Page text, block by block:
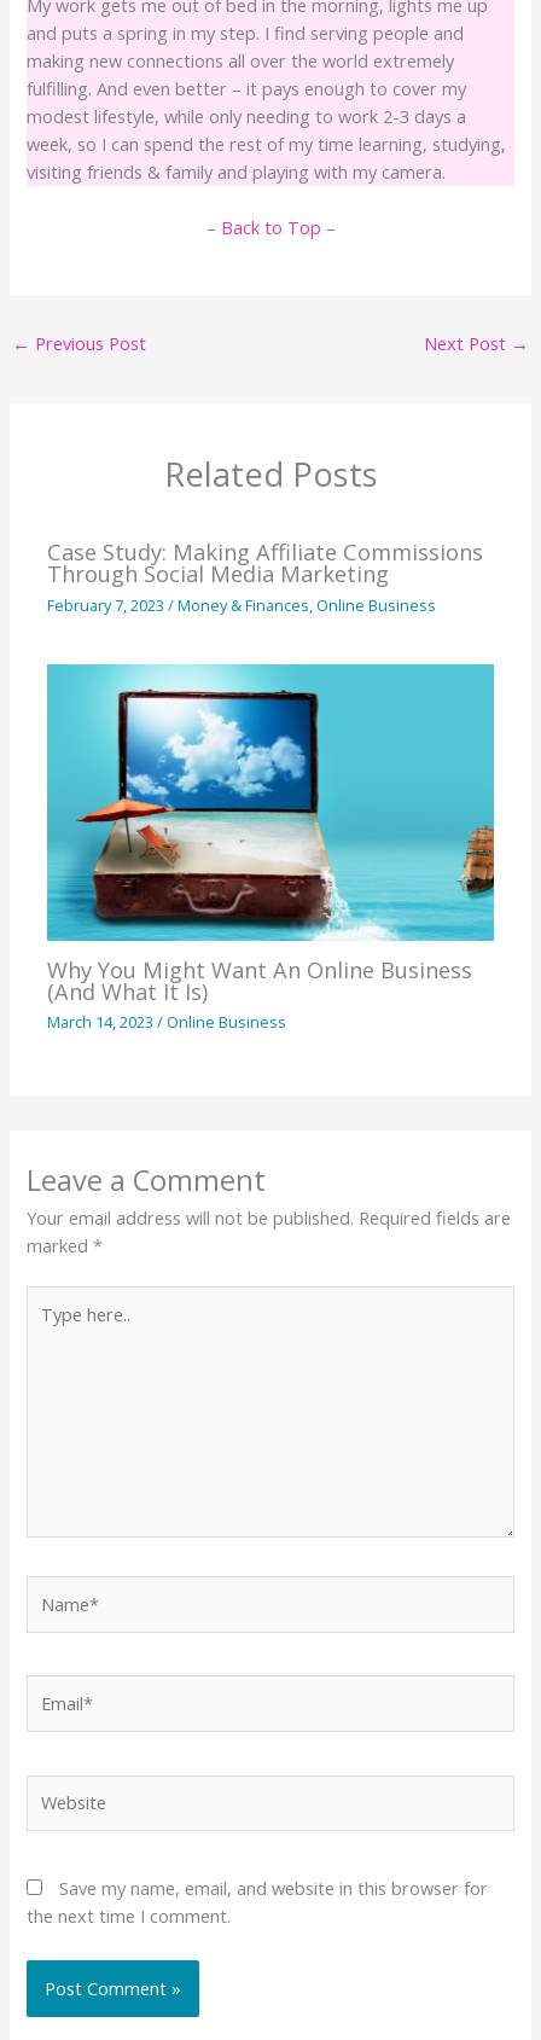
and puts a spring in my step. I find serving people and
making new connections all over the world extremely
fulfilling. And even better – it pays enough to cover my
modest lifestyle, while only needing to work 2-3 days a
week, so I can spend the rest of my time learning, studying,
visiting friends & family and playing with my camera.
– Back to Top –
← Previous Post Next Post →
Related Posts
Case Study: Making Affiliate Commissions
Through Social Media Marketing
February 7, 2023/Money & Finances,Online Business
Why You Might Want An Online Business
(And What It Is)
March 14, 2023/Online Business
Leave a Comment
Your email address will not be published. Required fields are
marked*
here..
Save my name, email, and website in this browser for
the next time I comment.